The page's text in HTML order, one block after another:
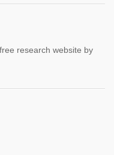
research website by